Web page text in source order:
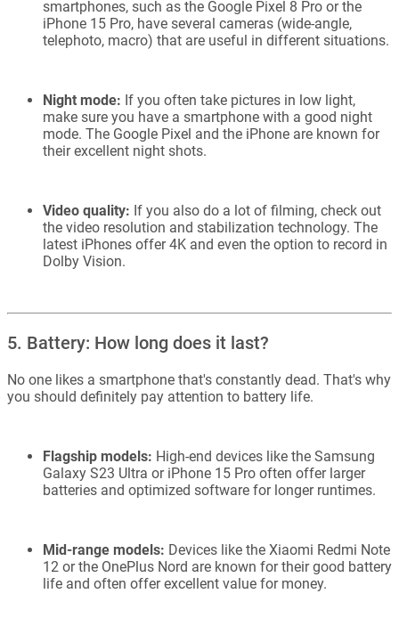
smartphones, such as the Google Pixel 8 Pro or the
iPhone 15 Pro, have several cameras (wide-angle,
telephoto, macro) that are useful in different situations.
Night mode: If you often take pictures in low light,
make sure you have a smartphone with a good night
mode. The Google Pixel and the iPhone are known for
their excellent night shots.
Video quality: If you also do a lot of filming, check out
the video resolution and stabilization technology. The
latest iPhones offer 4K and even the option to record in
Dolby Vision.
5. Battery: How long does it last?
No one likes a smartphone that's constantly dead. That's why
you should definitely pay attention to battery life.
Flagship models: High-end devices like the Samsung
Galaxy S23 Ultra or iPhone 15 Pro often offer larger
batteries and optimized software for longer runtimes.
Mid-range models: Devices like the Xiaomi Redmi Note
12 or the OnePlus Nord are known for their good battery
life and often offer excellent value for money.